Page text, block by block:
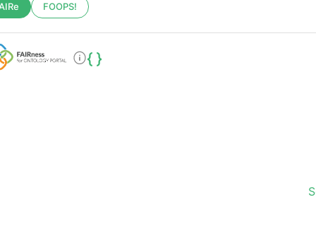
FOOPS!